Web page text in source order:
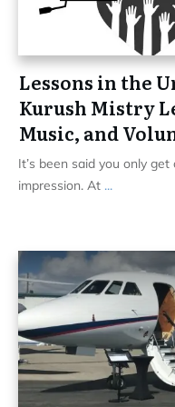
Lessons in the
Kurush Mistry
Music, and
It’s been said you only
impression. At ...